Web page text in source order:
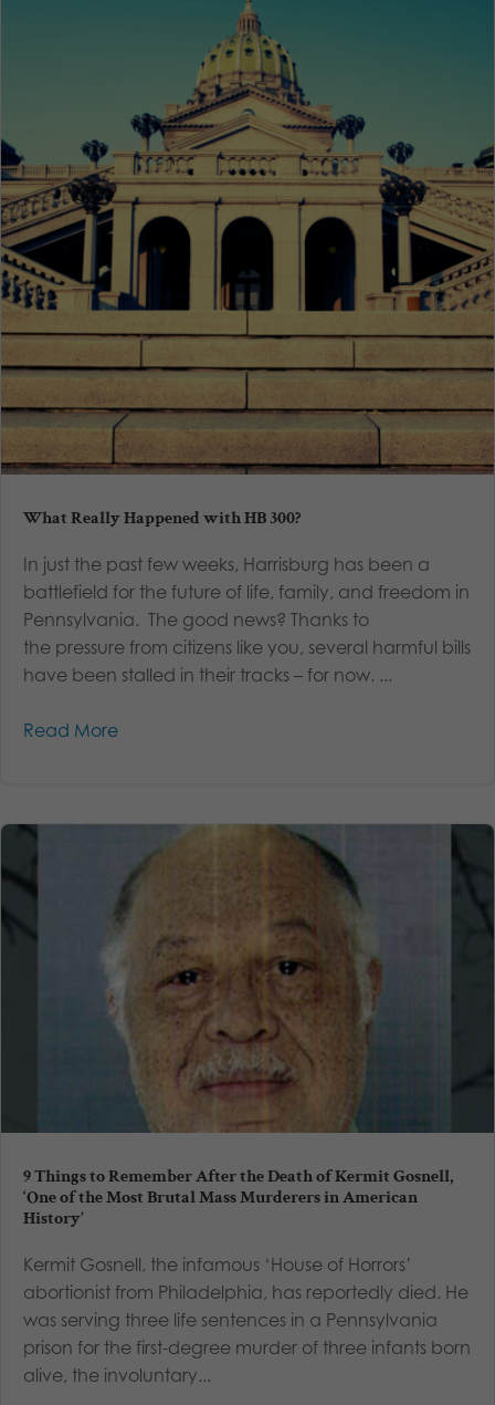
What Really Happened with HB 300?
In just the past few weeks, Harrisburg has been a
battlefield for the future of life, family, and freedom in
Pennsylvania. The good news? Thanks to
the pressure from citizens like you, several harmful bills
have been stalled in their tracks – for now. ...
Read More
9 Things to Remember After the Death of Kermit Gosnell,
‘One of the Most Brutal Mass Murderers in American
History’
Kermit Gosnell, the infamous ‘House of Horrors’
abortionist from Philadelphia, has reportedly died. He
was serving three life sentences in a Pennsylvania
prison for the first-degree murder of three infants born
alive, the involuntary...